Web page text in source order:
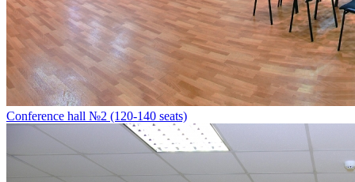
Conference hall №2 (120-140 seats)